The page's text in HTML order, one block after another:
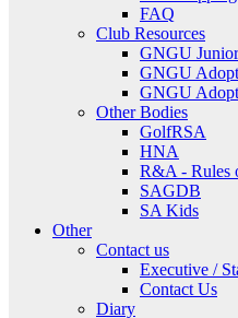
FAQ
Club Resources
GNGU
GNGU
GNGU Adopt
Other Bodies
GolfRSA
HNA
R&A - Rules
SAGDB
SA Kids
Other
Contact us
Executive /
Contact Us
Diary